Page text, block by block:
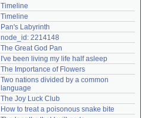
Remember me
Login
Lost password?
Create an account
Need help? accounthelp@everything2.com
Timeline
Timeline
Pan's Labyrinth
node_id: 2214148
The Great God Pan
I've been living my life half asleep
The Importance of Flowers
Two nations divided by a common
language
The Joy Luck Club
How to treat a poisonous snake bite